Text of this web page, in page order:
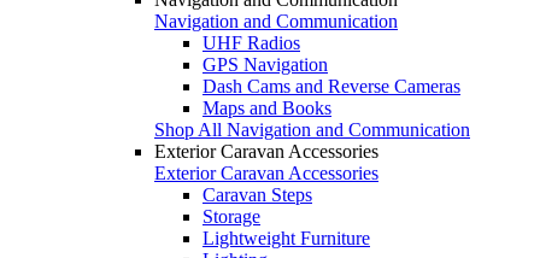
Navigation and Communication
UHF Radios
GPS Navigation
Dash Cams and Reverse Cameras
Maps and Books
Shop All Navigation and Communication
Exterior Caravan Accessories
Exterior Caravan Accessories
Caravan Steps
Storage
Lightweight Furniture